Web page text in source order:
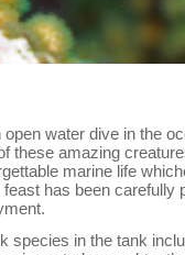
open water dive in the
these amazing
marine life
feast has been carefully
species in the tank